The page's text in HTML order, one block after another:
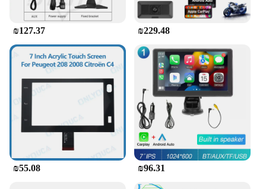
₪127.37 ₪229.48
₪55.08 ₪96.31